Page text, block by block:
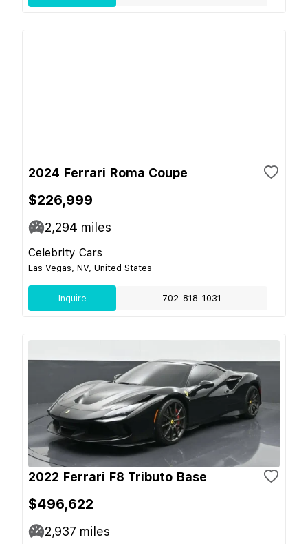
2024 Ferrari Roma Coupe
$226,999
2,294 miles
Celebrity Cars
Las Vegas, NV, United States
Inquire 702-818-1031
2022 Ferrari F8 Tributo Base
$496,622
2,937 miles